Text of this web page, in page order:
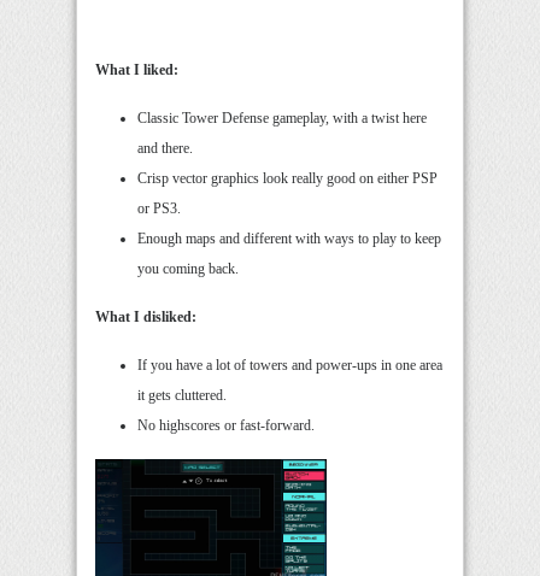
What I liked:
Classic Tower Defense gameplay, with a twist here
and there.
Crisp vector graphics look really good on either PSP
or PS3.
Enough maps and different with ways to play to keep
you coming back.
What I disliked:
If you have a lot of towers and power-ups in one area
it gets cluttered.
No highscores or fast-forward.